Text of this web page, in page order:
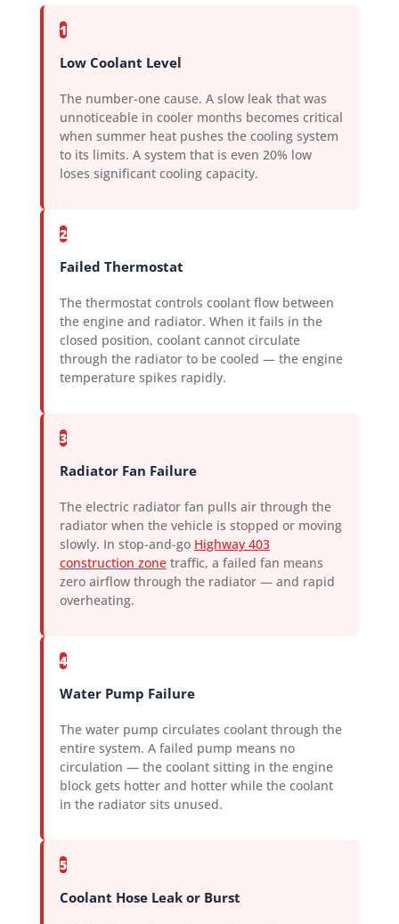
1
Low Coolant Level
The number-one cause. A slow leak that was
unnoticeable in cooler months becomes critical
when summer heat pushes the cooling system
to its limits. A system that is even 20% low
loses significant cooling capacity.
2
Failed Thermostat
The thermostat controls coolant flow between
the engine and radiator. When it fails in the
closed position, coolant cannot circulate
through the radiator to be cooled — the engine
temperature spikes rapidly.
3
Radiator Fan Failure
The electric radiator fan pulls air through the
radiator when the vehicle is stopped or moving
slowly. In stop-and-go Highway 403
construction zonetraffic, a failed fan means
zero airflow through the radiator — and rapid
overheating.
4
Water Pump Failure
The water pump circulates coolant through the
entire system. A failed pump means no
circulation — the coolant sitting in the engine
block gets hotter and hotter while the coolant
in the radiator sits unused.
5
Coolant Hose Leak or Burst